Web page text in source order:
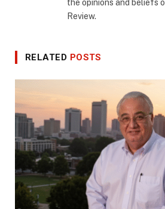
the opinions and beliefs
Review.
RELATED POSTS